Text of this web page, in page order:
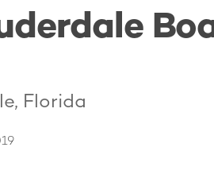
Florida